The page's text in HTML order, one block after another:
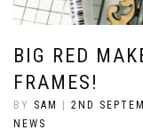
BIG RED
FRAMES!
BY SAM 2ND
NEWS